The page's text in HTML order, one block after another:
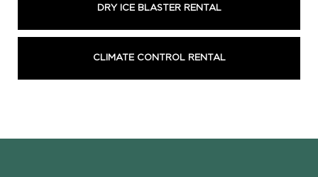
DRY ICE BLASTER RENTAL
CLIMATE CONTROL RENTAL